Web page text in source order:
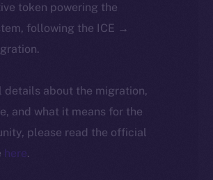
token powering the
following the ICE →
details about the migration,
and what it means for the
please read the official
here.